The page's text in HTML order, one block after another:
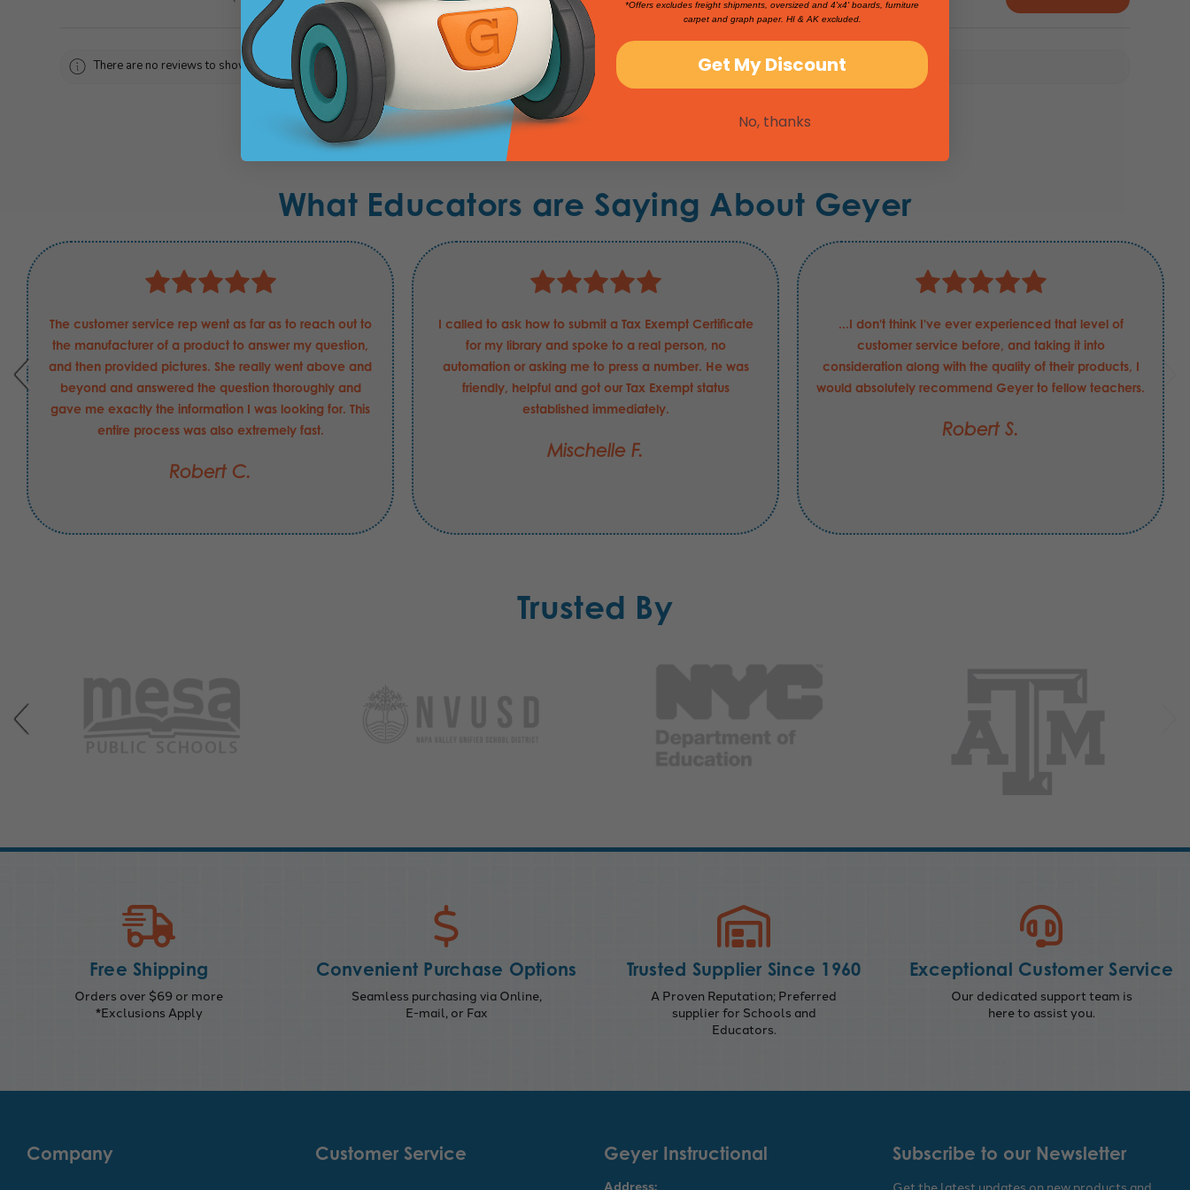
There are no reviews to show right now. Check back soon!
What Educators are Saying About Geyer
The customer service rep went as far as to reach out to
the manufacturer of a product to answer my question,
and then provided pictures. She really went above and
beyond and answered the question thoroughly and
gave me exactly the information I was looking for. This
entire process was also extremely fast.
Robert C.
I called to ask how to submit a Tax Exempt Certificate
for my library and spoke to a real person, no
automation or asking me to press a number. He was
friendly, helpful and got our Tax Exempt status
established immediately.
Mischelle F.
...I don't think I've ever experienced that level of
customer service before, and taking it into
consideration along with the quality of their products, I
would absolutely recommend Geyer to fellow teachers.
Robert S.
Trusted By
Free Shipping
Orders over $69 or more
*Exclusions Apply
Convenient Purchase Options
Seamless purchasing via Online,
E-mail, or Fax
Trusted Supplier Since 1960
A Proven Reputation; Preferred
supplier for Schools and
Educators.
Exceptional Customer Service
Our dedicated support team is
here to assist you.
Subscribe to our Newsletter
Company Customer Service Geyer Instructional
Address:
*Offers excludes freight shipments, oversized and 4'x4' boards, furniture
carpet and graph paper. HI & AK excluded.
Get My Discount
No, thanks